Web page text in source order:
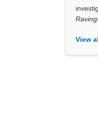
View